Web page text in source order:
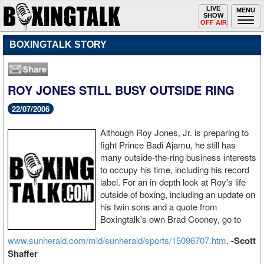
MENU
Toggle
navigation
LIVE
SHOW
OFF AIR
BOXINGTALK STORY
ROY JONES STILL BUSY OUTSIDE RING
22/07/2006
Although Roy Jones, Jr. is preparing to
fight Prince Badi Ajamu, he still has
many outside-the-ring business interests
to occupy his time, including his record
label. For an in-depth look at Roy's life
outside of boxing, including an update on
his twin sons and a quote from
Boxingtalk's own Brad Cooney, go to
www.sunherald.com/mld/sunherald/sports/15096707.htm. -Scott
Shaffer